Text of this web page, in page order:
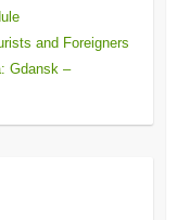
and Foreigners
Gdansk –